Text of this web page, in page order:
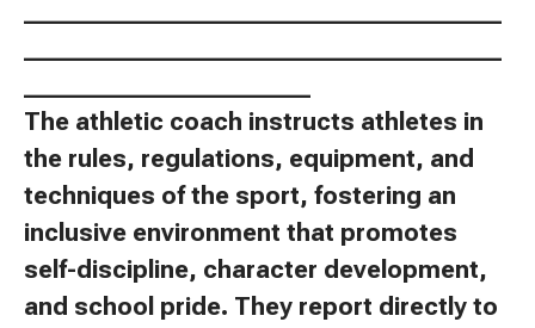
The athletic coach instructs athletes in
the rules, regulations, equipment, and
techniques of the sport, fostering an
inclusive environment that promotes
self-discipline, character development,
and school pride. They report directly to